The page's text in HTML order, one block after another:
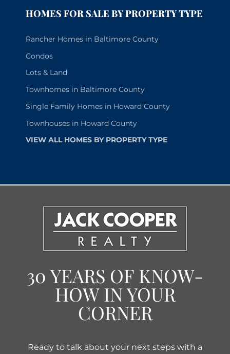
HOMES FOR SALE BY PROPERTY TYPE
Rancher Homes in Baltimore County
Condos
Lots & Land
Townhomes in Baltimore County
Single Family Homes in Howard County
Townhouses in Howard County
VIEW ALL HOMES BY PROPERTY TYPE
30 YEARS OF KNOW-
HOW IN YOUR
CORNER
Ready to talk about your next steps with a